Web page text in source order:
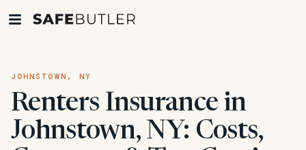
JOHNSTOWN, NY
Renters Insurance in
Johnstown, NY: Costs,